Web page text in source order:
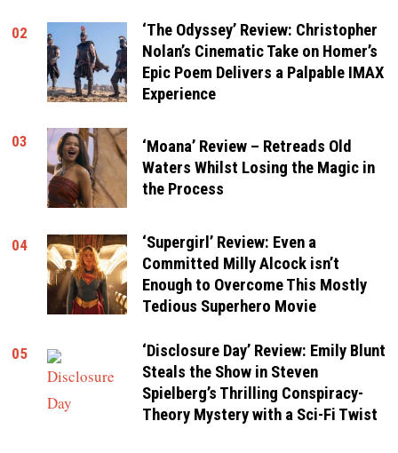
02
‘The Odyssey’ Review: Christopher
Nolan’s Cinematic Take on Homer’s
Epic Poem Delivers a Palpable IMAX
Experience
03
‘Moana’ Review – Retreads Old
Waters Whilst Losing the Magic in
the Process
04
‘Supergirl’ Review: Even a
Committed Milly Alcock isn’t
Enough to Overcome This Mostly
Tedious Superhero Movie
05
‘Disclosure Day’ Review: Emily Blunt
Steals the Show in Steven
Spielberg’s Thrilling Conspiracy-
Theory Mystery with a Sci-Fi Twist